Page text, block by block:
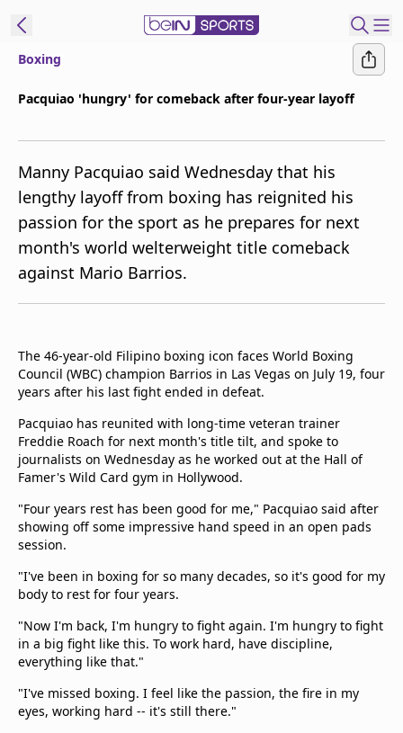
Edition
MENA
Manage
Notifications
Join
beIN CONNECT
FAQs
Privacy Policy
Terms & Conditions
About this website
beIN SPORTS Frequencies
beIN MEDIA GROUP
Boxing
Pacquiao 'hungry' for comeback after four-year layoff
Manny Pacquiao said Wednesday that his
lengthy layoff from boxing has reignited his
passion for the sport as he prepares for next
month's world welterweight title comeback
against Mario Barrios.
The 46-year-old Filipino boxing icon faces World Boxing
Council (WBC) champion Barrios in Las Vegas on July 19, four
years after his last fight ended in defeat.
Pacquiao has reunited with long-time veteran trainer
Freddie Roach for next month's title tilt, and spoke to
journalists on Wednesday as he worked out at the Hall of
Famer's Wild Card gym in Hollywood.
"Four years rest has been good for me," Pacquiao said after
showing off some impressive hand speed in an open pads
session.
"I've been in boxing for so many decades, so it's good for my
body to rest for four years.
"Now I'm back, I'm hungry to fight again. I'm hungry to fight
in a big fight like this. To work hard, have discipline,
everything like that."
"I've missed boxing. I feel like the passion, the fire in my
eyes, working hard -- it's still there."